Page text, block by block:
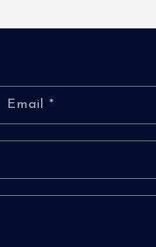
Email *